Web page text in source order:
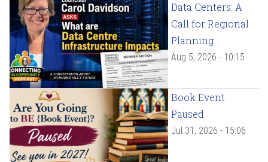
Data Centers: A
Call for Regional
Planning
Aug 5, 2026 - 10:15
Book Event
Paused
Jul 31, 2026 - 15:06